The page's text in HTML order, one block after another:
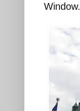
Window.